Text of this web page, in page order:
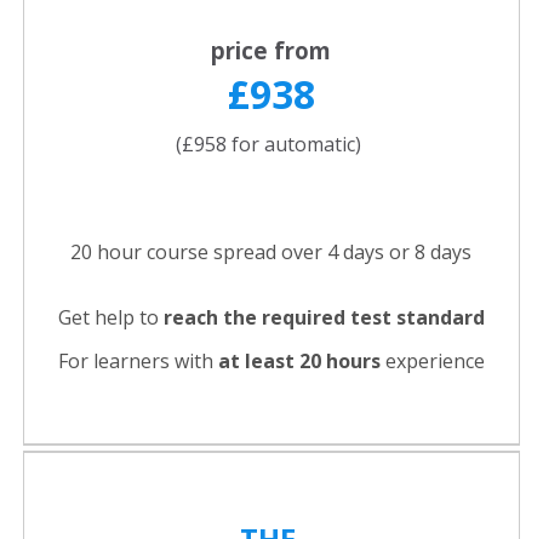
price from
£938
(£958 for automatic)
20 hour course spread over 4 days or 8 days
Get help to reach the required test standard
For learners with at least 20 hoursexperience